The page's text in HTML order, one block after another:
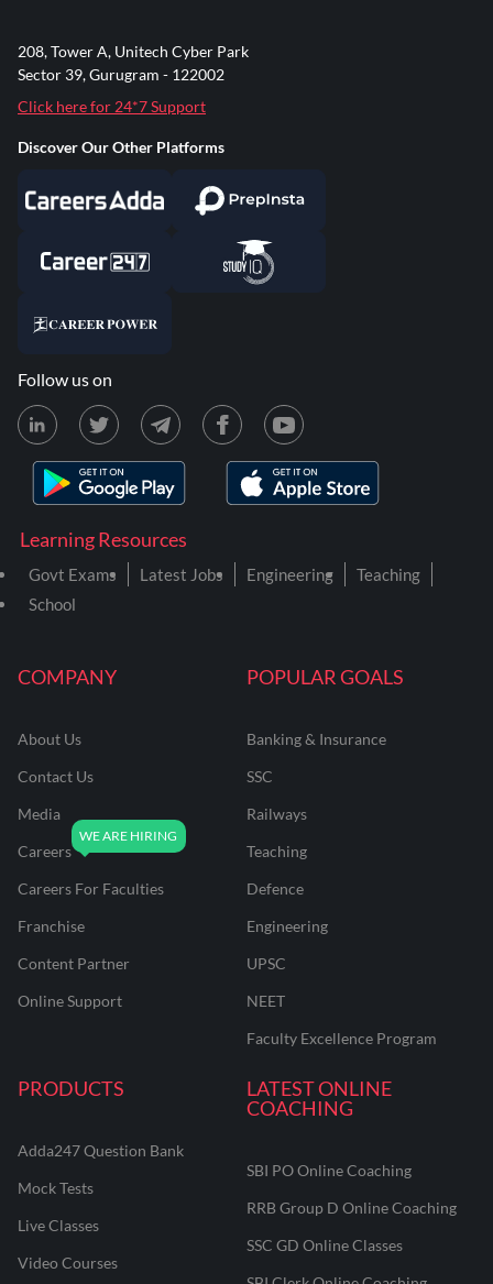
COMPANY
About Us
Contact Us
Media
Careers
Careers For Faculties
Franchise
Content Partner
Online Support
POPULAR GOALS
Banking & Insurance
SSC
Railways
Teaching
Defence
Engineering
UPSC
NEET
Faculty Excellence Program
PRODUCTS
Adda247 Question Bank
Mock Tests
Live Classes
Video Courses
LATEST ONLINE
COACHING
SBI PO Online Coaching
RRB Group D Online Coaching
SSC GD Online Classes
Learning Resources
Govt Exams Latest Jobs Engineering
Teaching
School
208, Tower A, Unitech Cyber Park
Sector 39, Gurugram - 122002
Click here for 24*7 Support
Discover Our Other Platforms
Follow us on